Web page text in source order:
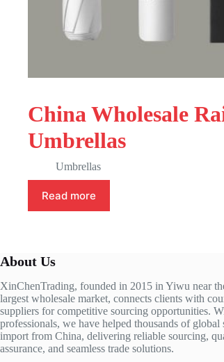
China Wholesale
Umbrellas
Umbrellas
Read more
About Us
XinChenTrading, founded in 2015 in Yiwu near
largest wholesale market, connects clients with
suppliers for competitive sourcing opportunities.
professionals, we have helped thousands of global
import from China, delivering reliable sourcing,
assurance, and seamless trade solutions.